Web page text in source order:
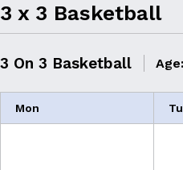
3 x 3 Basketball
3 On 3 Basketball Age:
Mon